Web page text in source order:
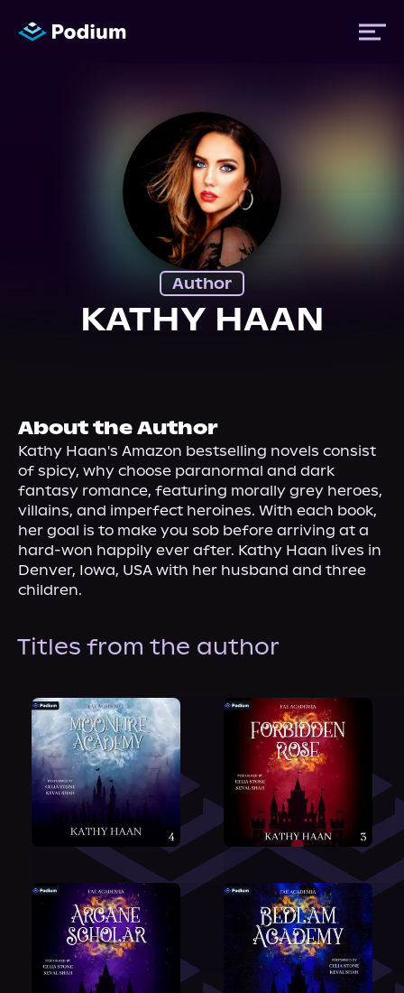
About Us
Author
KATHY HAAN
About the Author
Kathy Haan's Amazon bestselling novels consist
of spicy, why choose paranormal and dark
fantasy romance, featuring morally grey heroes,
villains, and imperfect heroines. With each book,
her goal is to make you sob before arriving at a
hard-won happily ever after. Kathy Haan lives in
Denver, Iowa, USA with her husband and three
children.
Titles from the author